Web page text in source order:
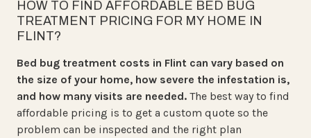
HOW TO FIND AFFORDABLE BED BUG
TREATMENT PRICING FOR MY HOME IN
FLINT?
Bed bug treatment costs in Flint can vary based on
the size of your home, how severe the infestation is,
and how many visits are needed. The best way to find
affordable pricing is to get a custom quote so the
problem can be inspected and the right plan